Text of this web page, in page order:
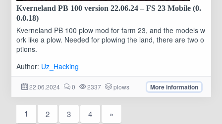
Kverneland PB 100 version 22.06.24 – FS 23 Mobile (0.
0.0.18)
Kverneland PB 100 plow mod for farm 23, and the models w
ork like a plow. Needed for plowing the land, there are two o
ptions.
Author: Uz_Hacking
22.06.2024 0 2337 plows More information
1 2 3 4 »